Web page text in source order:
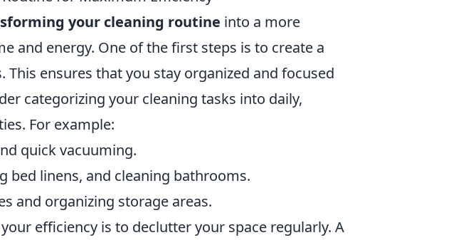
your cleaning routine into a more
and energy. One of the first steps is to create a
ensures that you stay organized and focused
categorizing your cleaning tasks into daily,
For example:
quick vacuuming.
bed linens, and cleaning bathrooms.
and organizing storage areas.
efficiency is to declutter your space regularly. A